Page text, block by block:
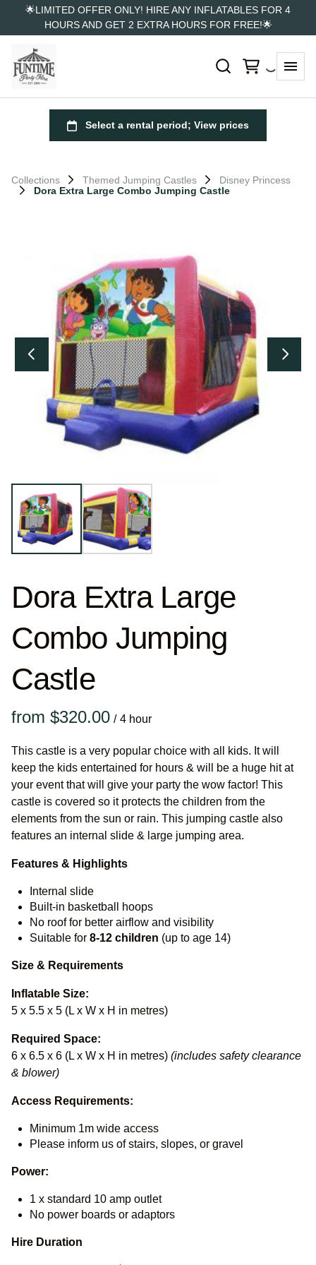
🌟LIMITED OFFER ONLY! HIRE ANY INFLATABLES FOR 4
HOURS AND GET 2 EXTRA HOURS FOR FREE!🌟
Collections Themed Jumping Castles
Disney Princess
Dora Extra Large Combo Jumping Castle
Dora Extra Large
Combo Jumping
Castle
/
This castle is a very popular choice with all kids. It will
keep the kids entertained for hours & will be a huge hit at
your event that will give your party the wow factor! This
castle is covered so it protects the children from the
elements from the sun or rain. This jumping castle also
features an internal slide & large jumping area.
Features & Highlights
Internal slide
Built-in basketball hoops
No roof for better airflow and visibility
Suitable for 8-12 children (up to age 14)
Size & Requirements
Inflatable Size:
5 x 5.5 x 5 (L x W x H in metres)
Required Space:
6 x 6.5 x 6 (L x W x H in metres) (includes safety clearance
& blower)
Access Requirements:
Minimum 1m wide access
Please inform us of stairs, slopes, or gravel
Power:
1 x standard 10 amp outlet
No power boards or adaptors
Hire Duration